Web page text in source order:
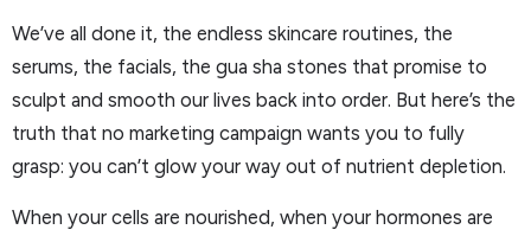
We’ve all done it, the endless skincare routines, the
serums, the facials, the gua sha stones that promise to
sculpt and smooth our lives back into order. But here’s the
truth that no marketing campaign wants you to fully
grasp: you can’t glow your way out of nutrient depletion.
When your cells are nourished, when your hormones are